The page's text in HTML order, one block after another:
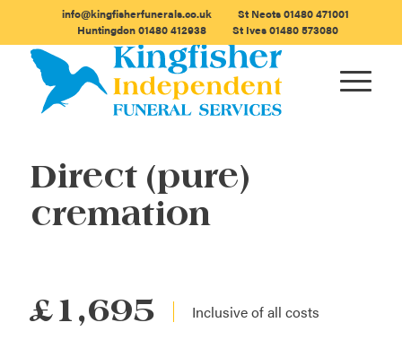
info@kingfisherfunerals.co.uk St Neots01480 471001
Huntingdon01480 412938 St Ives01480 573080
Direct (pure)
cremation
£1,695